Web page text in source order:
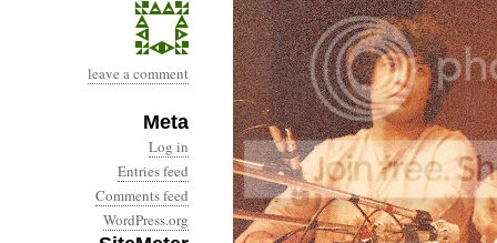
leave a comment
Meta
Log in
Entries feed
Comments feed
WordPress.org